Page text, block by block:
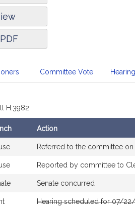
Committee Vote
H.3982
Action
Referred to the committee on
Reported by committee to
Senate concurred
Hearing scheduled for 07/